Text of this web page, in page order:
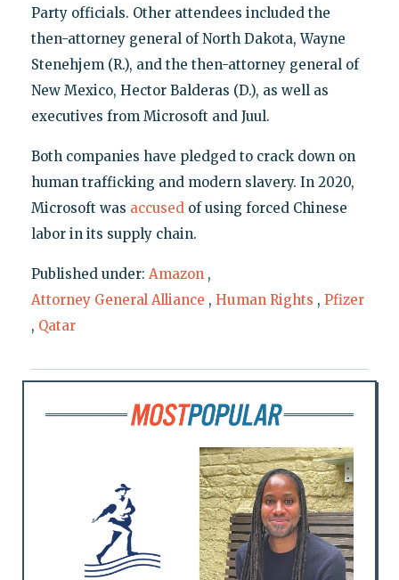
Party officials. Other attendees included the
then-attorney general of North Dakota, Wayne
Stenehjem (R.), and the then-attorney general of
New Mexico, Hector Balderas (D.), as well as
executives from Microsoft and Juul.
Both companies have pledged to crack down on
human trafficking and modern slavery. In 2020,
Microsoft was accusedof using forced Chinese
labor in its supply chain.
Published under: Amazon ,
Attorney General Alliance , Human Rights , Pfizer
, Qatar